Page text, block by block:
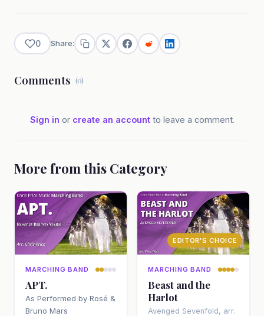
0 Share:
Comments (0)
Sign in or create an accountto leave a comment.
More from this Category
MARCHING BAND
APT.
As Performed by Rosé &
Bruno Mars
EDITOR'S CHOICE
MARCHING BAND
Beast and the
Harlot
Avenged Sevenfold, arr.